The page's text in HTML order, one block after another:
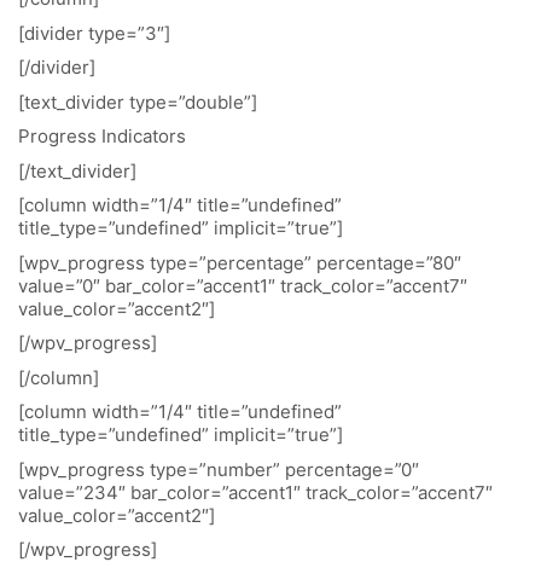
[divider type=”3″]
[/divider]
[text_divider type=”double”]
Progress Indicators
[/text_divider]
[column width=”1/4″ title=”undefined”
title_type=”undefined” implicit=”true”]
[wpv_progress type=”percentage” percentage=”80″
value=”0″ bar_color=”accent1″ track_color=”accent7″
value_color=”accent2″]
[/wpv_progress]
[/column]
[column width=”1/4″ title=”undefined”
title_type=”undefined” implicit=”true”]
[wpv_progress type=”number” percentage=”0″
value=”234″ bar_color=”accent1″ track_color=”accent7″
value_color=”accent2″]
[/wpv_progress]